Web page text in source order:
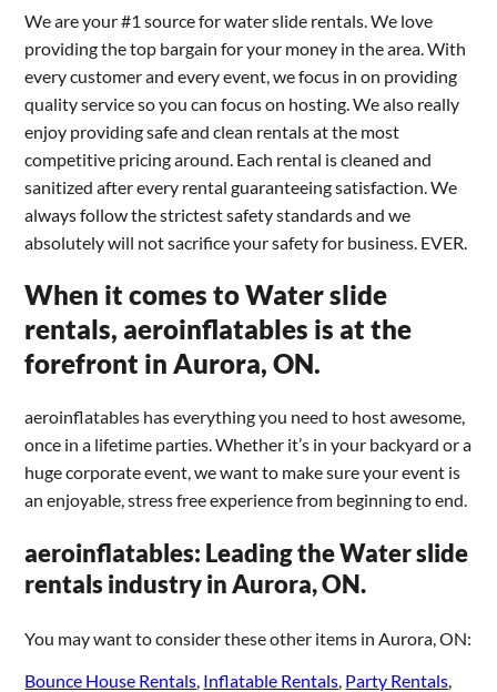
We are your #1 source for water slide rentals. We love
providing the top bargain for your money in the area. With
every customer and every event, we focus in on providing
quality service so you can focus on hosting. We also really
enjoy providing safe and clean rentals at the most
competitive pricing around. Each rental is cleaned and
sanitized after every rental guaranteeing satisfaction. We
always follow the strictest safety standards and we
absolutely will not sacrifice your safety for business. EVER.
When it comes to Water slide
rentals, aeroinflatables is at the
forefront in Aurora, ON.
aeroinflatables has everything you need to host awesome,
once in a lifetime parties. Whether it’s in your backyard or a
huge corporate event, we want to make sure your event is
an enjoyable, stress free experience from beginning to end.
aeroinflatables: Leading the Water slide
rentals industry in Aurora, ON.
You may want to consider these other items in Aurora, ON:
Bounce House Rentals, Inflatable Rentals, Party Rentals,